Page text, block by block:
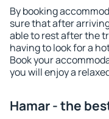
By booking
sure that after
able to rest after the
having to look for a
Book your
you will enjoy a
Hamar - the